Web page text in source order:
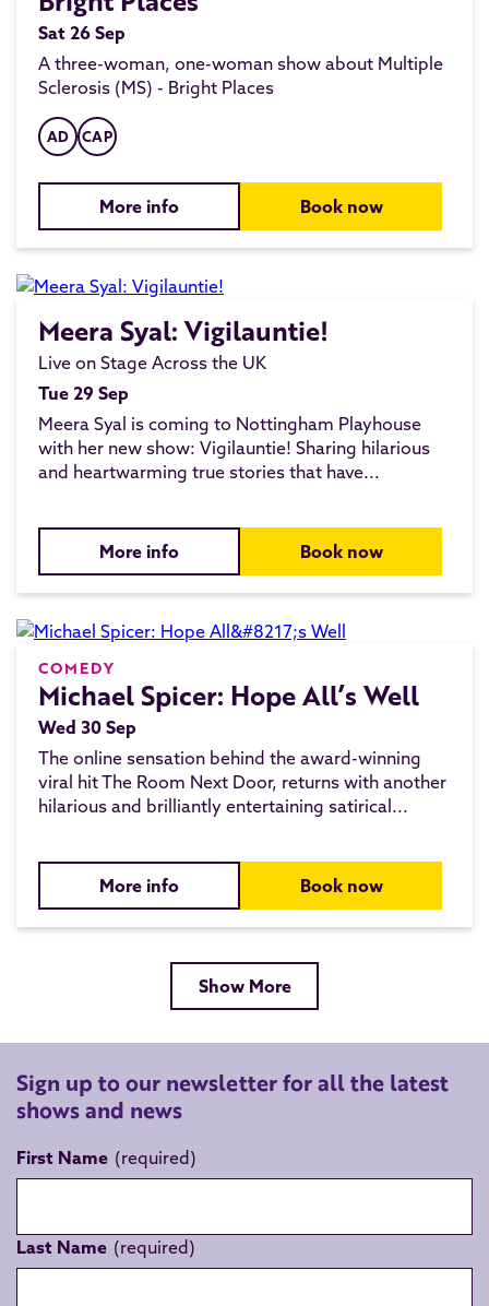
Sat 26 Sep
A three-woman, one-woman show about Multiple
Sclerosis (MS) - Bright Places
AD CAP
More info Book now
Meera Syal: Vigilauntie!
Live on Stage Across the UK
Tue 29 Sep
Meera Syal is coming to Nottingham Playhouse
with her new show: Vigilauntie! Sharing hilarious
and heartwarming true stories that have...
More info Book now
COMEDY
Michael Spicer: Hope All’s Well
Wed 30 Sep
The online sensation behind the award-winning
viral hit The Room Next Door, returns with another
hilarious and brilliantly entertaining satirical...
More info Book now
Show More
Sign up to our newsletter for all the latest
shows and news
First Name
Last Name